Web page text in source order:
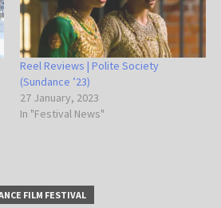
Reel Reviews | Polite Society
(Sundance ’23)
27 January, 2023
In "Festival News"
FILM FESTIVAL